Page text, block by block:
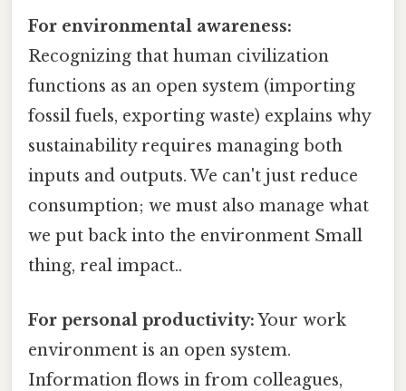
For environmental awareness:
Recognizing that human civilization
functions as an open system (importing
fossil fuels, exporting waste) explains why
sustainability requires managing both
inputs and outputs. We can't just reduce
consumption; we must also manage what
we put back into the environment Small
thing, real impact..
For personal productivity:Your work
environment is an open system.
Information flows in from colleagues,